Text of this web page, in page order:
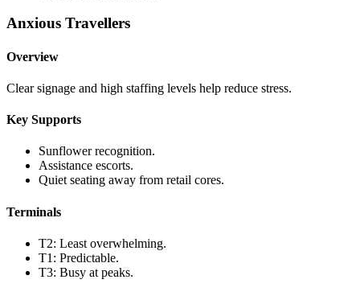
Anxious Travellers
Overview
Clear signage and high staffing levels help reduce stress.
Key Supports
Sunflower recognition.
Assistance escorts.
Quiet seating away from retail cores.
Terminals
T2: Least overwhelming.
T1: Predictable.
T3: Busy at peaks.